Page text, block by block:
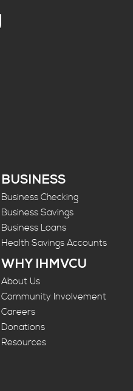
BUSINESS
Business Checking
Business Savings
Business Loans
Health Savings Accounts
WHY IHMVCU
About Us
Community Involvement
Careers
Donations
Resources